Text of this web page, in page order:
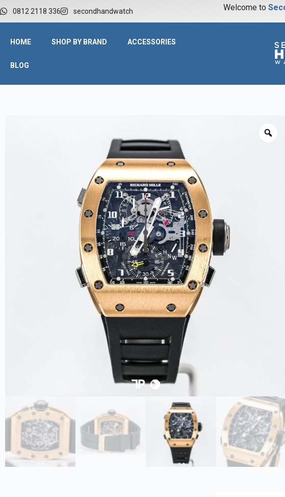
0812 2118 336 secondhandwatch Welcome to Sec
HOME SHOP BY BRAND ACCESSORIES
BLOG